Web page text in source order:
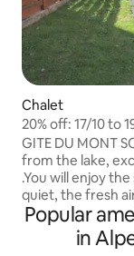
Chalet
20% off: 17/10 to
Ponçon.
GITE DU MONT
from the lake,
.You will enjoy
quiet, the fresh
garden + baby
at the heart of 3
Lake, Fishing, La
Popular
in